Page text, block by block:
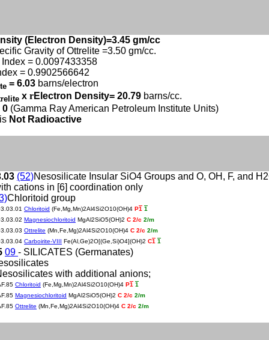
(Electron Density)=3.45 gm/cc
Gravity of Ottrelite =3.50 gm/cc.
= 0.0097433358
= 0.9902566642
= 6.03 barns/electron
x rElectron Density= 20.79 barns/cc.
0 (Gamma Ray American Petroleum Institute Units)
Not Radioactive
(52)Nesosilicate Insular SiO4 Groups and O, OH, F, and
cations in [6] coordination only
Chloritoid group
Chloritoid (Fe,Mg,Mn)2Al4Si2O10(OH)4 P1 1
Magnesiochloritoid MgAl2SiO5(OH)2 C 2/c 2/m
Ottrelite (Mn,Fe,Mg)2Al4Si2O10(OH)4 C 2/c 2/m
Carboirite-VIII Fe(Al,Ge)2O[(Ge,Si)O4](OH)2 C1 1
09 - SILICATES (Germanates)
with additional anions;
Chloritoid (Fe,Mg,Mn)2Al4Si2O10(OH)4 P1 1
Magnesiochloritoid MgAl2SiO5(OH)2 C 2/c 2/m
Ottrelite (Mn,Fe,Mg)2Al4Si2O10(OH)4 C 2/c 2/m